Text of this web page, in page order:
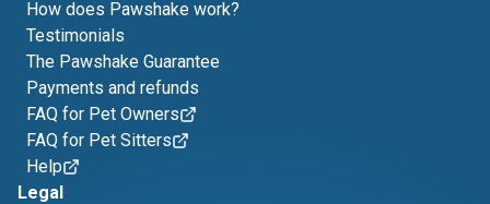
How does Pawshake work?
Testimonials
The Pawshake Guarantee
Payments and refunds
FAQ for Pet Owners
FAQ for Pet Sitters
Help
Legal